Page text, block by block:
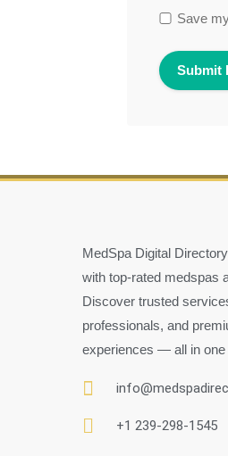
Save
MedSpa Digital
with top-rated medspas
Discover trusted
professionals, and
experiences — all in one
+1 239-298-1545